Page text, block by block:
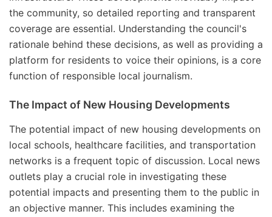
the community, so detailed reporting and transparent
coverage are essential. Understanding the council's
rationale behind these decisions, as well as providing a
platform for residents to voice their opinions, is a core
function of responsible local journalism.
The Impact of New Housing Developments
The potential impact of new housing developments on
local schools, healthcare facilities, and transportation
networks is a frequent topic of discussion. Local news
outlets play a crucial role in investigating these
potential impacts and presenting them to the public in
an objective manner. This includes examining the